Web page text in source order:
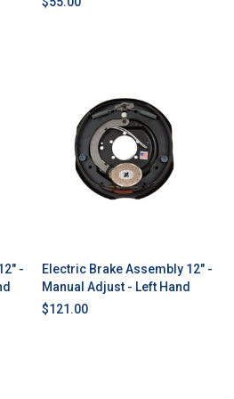
-
Electric Brake Assembly 12" -
Manual Adjust - Left Hand
$121.00